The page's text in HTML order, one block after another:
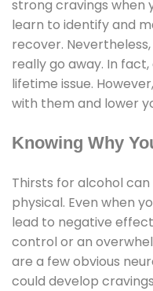
strong cravings when
learn to identify and
recover.
really go away. In
lifetime issue.
with them and lower
Knowing Why
Thirsts for alcohol
physical. Even when
lead to negative
control or an
are a few obvious
could develop